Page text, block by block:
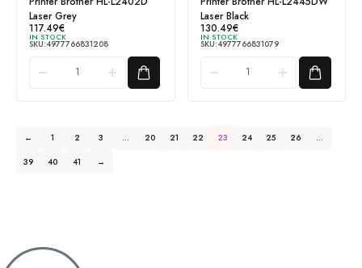
Laser Grey
117.49€
IN STOCK
SKU:4977766831208
Laser Black
130.49€
IN STOCK
SKU:4977766831079
← 1 2 3 … 20 21 22 23 24 25 26
…
39
40 41 →